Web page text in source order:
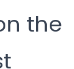
the